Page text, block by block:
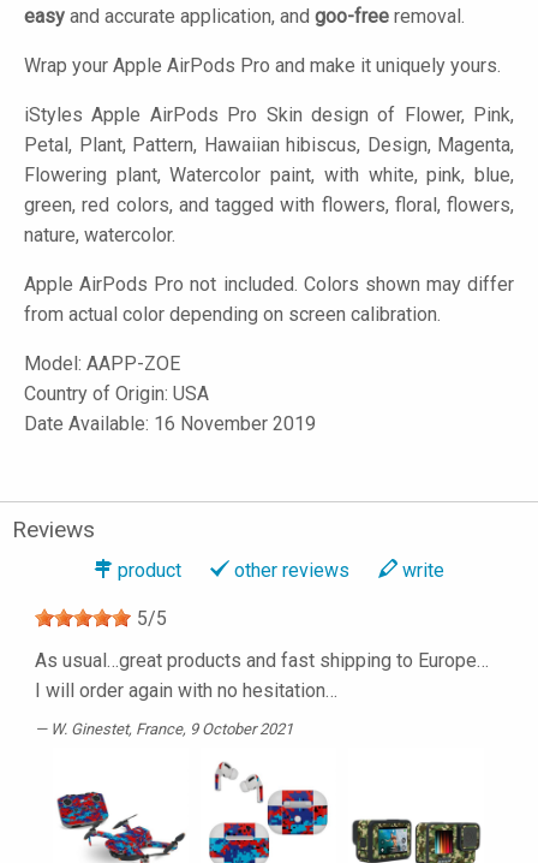
easy and accurate application, and goo-free removal.
Wrap your Apple AirPods Pro and make it uniquely yours.
iStyles Apple AirPods Pro Skin design of Flower, Pink,
Petal, Plant, Pattern, Hawaiian hibiscus, Design, Magenta,
Flowering plant, Watercolor paint, with white, pink, blue,
green, red colors, and tagged with flowers, floral, flowers,
nature, watercolor.
Apple AirPods Pro not included. Colors shown may differ
from actual color depending on screen calibration.
Model: AAPP-ZOE
Country of Origin: USA
Date Available: 16 November 2019
Reviews
product other reviews write
5/5
As usual…great products and fast shipping to Europe…
I will order again with no hesitation…
W. Ginestet, France, 9 October 2021